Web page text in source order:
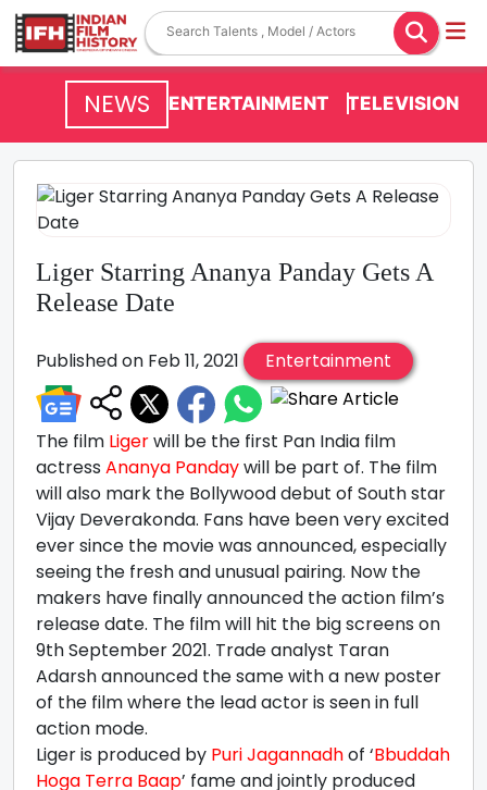
NEWS ENTERTAINMENT TELEVISION
Liger Starring Ananya Panday Gets A
Release Date
Published on Feb 11, 2021 Entertainment
The film Ligerwill be the first Pan India film
actress Ananya Pandaywill be part of. The film
will also mark the Bollywood debut of South star
Vijay Deverakonda. Fans have been very excited
ever since the movie was announced, especially
seeing the fresh and unusual pairing. Now the
makers have finally announced the action film’s
release date. The film will hit the big screens on
9th September 2021. Trade analyst Taran
Adarsh announced the same with a new poster
of the film where the lead actor is seen in full
action mode.
Liger is produced by Puri Jagannadhof ‘Bbuddah
Hoga Terra Baap’ fame and jointly produced